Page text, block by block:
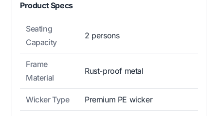
Product Specs
Seating
Capacity
2 persons
Frame
Material
Rust-proof metal
Wicker Type Premium PE wicker